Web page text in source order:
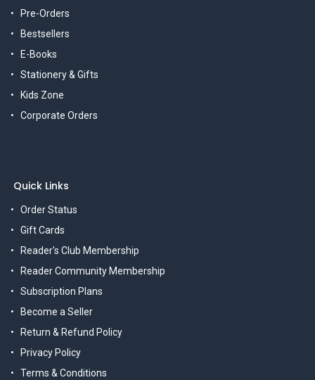
Pre-Orders
Bestsellers
E-Books
Stationery & Gifts
Kids Zone
Corporate Orders
Quick Links
Order Status
Gift Cards
Reader's Club Membership
Reader Community Membership
Subscription Plans
Become a Seller
Return & Refund Policy
Privacy Policy
Terms & Conditions